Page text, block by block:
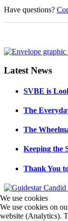
Have questions?
Latest News
SVBE is
The
The
Keeping the
Thank You
We use cookies
We use cookies on
website (Analytics).